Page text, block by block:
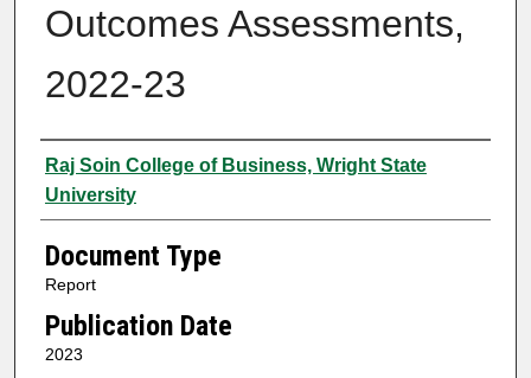
Outcomes Assessments,
2022-23
Authors
Raj Soin College of Business, Wright State
University
Document Type
Report
Publication Date
2023